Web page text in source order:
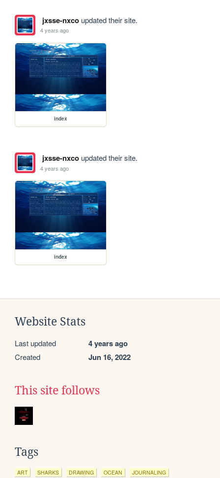
jxsse-nxcoupdated their site.
4 years ago
index
jxsse-nxcoupdated their site.
4 years ago
index
Website Stats
Last updated 4 years ago
Created Jun 16, 2022
This site follows
Tags
ART SHARKS DRAWING OCEAN JOURNALING